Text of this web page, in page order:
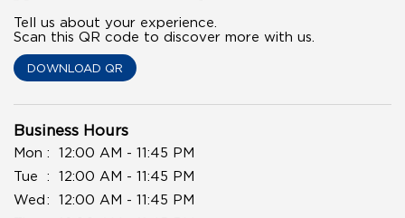
Tell us about your experience.
Scan this QR code to discover more with us.
DOWNLOAD QR
Business Hours
Mon
12:00 AM - 11:45 PM
Tue
12:00 AM - 11:45 PM
Wed
12:00 AM - 11:45 PM